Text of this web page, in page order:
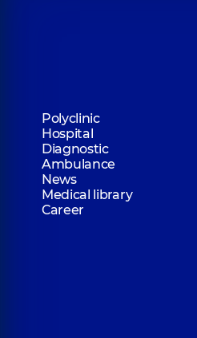
Polyclinic
Hospital
Diagnostic
Ambulance
News
Medical library
Career